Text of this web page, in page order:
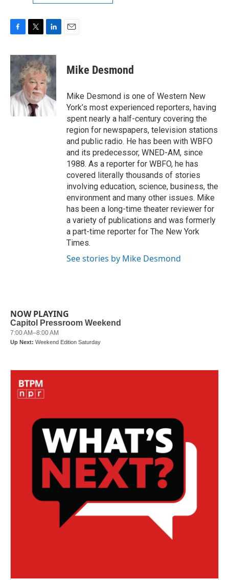
c
e
b
o
o
k
i
t
t
e
r
n
k
e
d
I
n
Mike Desmond
Mike Desmond is one of Western New
York’s most experienced reporters, having
spent nearly a half-century covering the
region for newspapers, television stations
and public radio. He has been with WBFO
and its predecessor, WNED-AM, since
1988. As a reporter for WBFO, he has
covered literally thousands of stories
involving education, science, business, the
environment and many other issues. Mike
has been a long-time theater reviewer for
a variety of publications and was formerly
a part-time reporter for The New York
Times.
See stories by Mike Desmond
NOW PLAYING